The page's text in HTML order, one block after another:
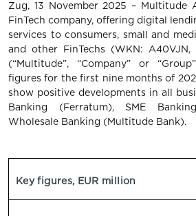
Zug, 13 November 2025 – Multitude
FinTech company, offering digital
services to consumers, small and
and other FinTechs (WKN: A40VJN,
(“Multitude”, “Company” or
figures for the first nine months of
show positive developments in all
Banking (Ferratum), SME
Wholesale Banking (Multitude Bank).
Key figures, EUR million